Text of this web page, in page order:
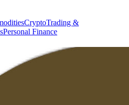
CryptoTrading &
Personal Finance